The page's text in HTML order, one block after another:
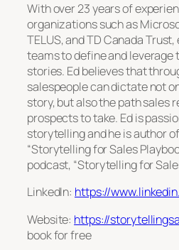
With over 23 years of
organizations such as
TELUS, and TD Canada
teams to define and leverage
stories. Ed believes that
salespeople can dictate not
story, but also the path sales
prospects to take. Ed is
storytelling and he is author
“Storytelling for Sales
podcast, “Storytelling for
LinkedIn: https://
Website: https://
book for free